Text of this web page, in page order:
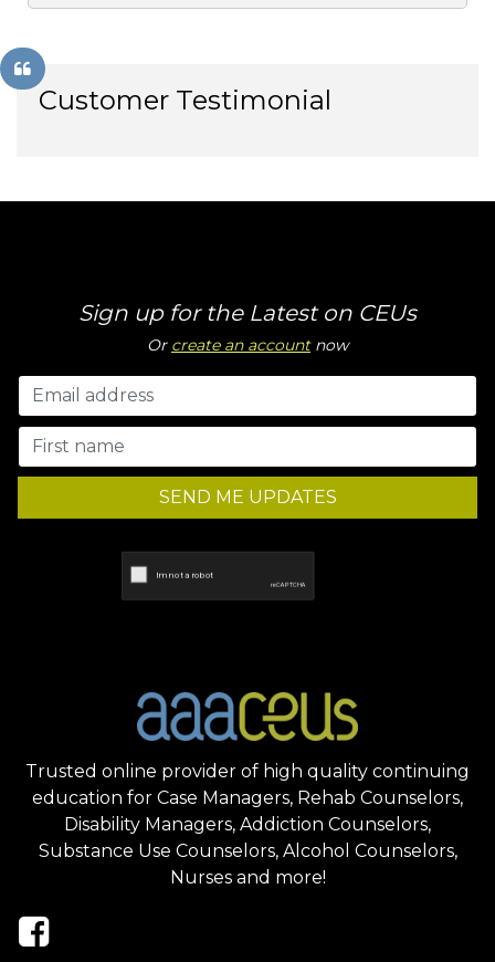
Customer Testimonial
Sign up for the Latest on CEUs
Or create an accountnow
SEND ME UPDATES
Trusted online provider of high quality continuing
education for Case Managers, Rehab Counselors,
Disability Managers, Addiction Counselors,
Substance Use Counselors, Alcohol Counselors,
Nurses and more!